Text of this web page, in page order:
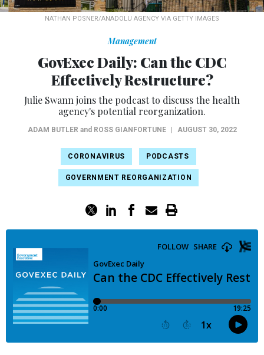
NATHAN POSNER/ANADOLU AGENCY VIA GETTY IMAGES
Management
GovExec Daily: Can the CDC
Effectively Restructure?
Julie Swann joins the podcast to discuss the health
agency's potential reorganization.
ADAM BUTLER and ROSS GIANFORTUNE AUGUST 30, 2022
CORONAVIRUS PODCASTS
GOVERNMENT REORGANIZATION